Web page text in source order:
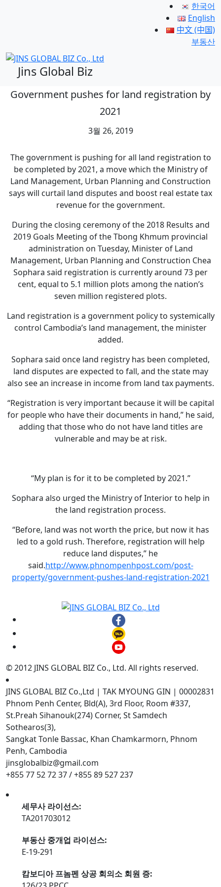
한국어
English
中文 (中国)
부동산
Jins Global Biz
Government pushes for land registration by
2021
3월 26, 2019
The government is pushing for all land registration to
be completed by 2021, a move which the Ministry of
Land Management, Urban Planning and Construction
says will curtail land disputes and boost real estate tax
revenue for the government.
During the closing ceremony of the 2018 Results and
2019 Goals Meeting of the Tbong Khmum provincial
administration on Tuesday, Minister of Land
Management, Urban Planning and Construction Chea
Sophara said registration is currently around 73 per
cent, equal to 5.1 million plots among the nation’s
seven million registered plots.
Land registration is a government policy to systemically
control Cambodia’s land management, the minister
added.
Sophara said once land registry has been completed,
land disputes are expected to fall, and the state may
also see an increase in income from land tax payments.
“Registration is very important because it will be capital
for people who have their documents in hand,” he said,
adding that those who do not have land titles are
vulnerable and may be at risk.
“My plan is for it to be completed by 2021.”
Sophara also urged the Ministry of Interior to help in
the land registration process.
“Before, land was not worth the price, but now it has
led to a gold rush. Therefore, registration will help
reduce land disputes,” he
said.http://www.phnompenhpost.com/post-
property/government-pushes-land-registration-2021
© 2012 JINS GLOBAL BIZ Co., Ltd. All rights reserved.
JINS GLOBAL BIZ Co.,Ltd | TAK MYOUNG GIN | 00002831
Phnom Penh Center, Bld(A), 3rd Floor, Room #337,
St.Preah Sihanouk(274) Corner, St Samdech
Sothearos(3),
Sangkat Tonle Bassac, Khan Chamkarmorn, Phnom
Penh, Cambodia
jinsglobalbiz@gmail.com
+855 77 52 72 37 / +855 89 527 237
세무사 라이선스:
TA201703012
부동산 중개업 라이선스:
E-19-291
캄보디아 프놈펜 상공 회의소 회원 증: